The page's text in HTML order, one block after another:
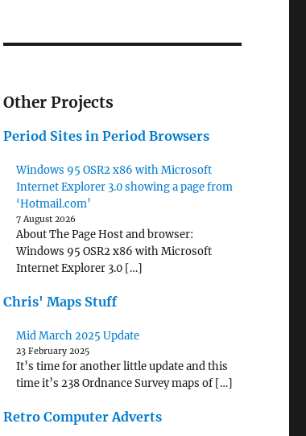
Other Projects
Period Sites in Period Browsers
Windows 95 OSR2 x86 with Microsoft
Internet Explorer 3.0 showing a page from
‘Hotmail.com’
7 August 2026
About The Page Host and browser:
Windows 95 OSR2 x86 with Microsoft
Internet Explorer 3.0 […]
Chris' Maps Stuff
Mid March 2025 Update
23 February 2025
It’s time for another little update and this
time it’s 238 Ordnance Survey maps of […]
Retro Computer Adverts